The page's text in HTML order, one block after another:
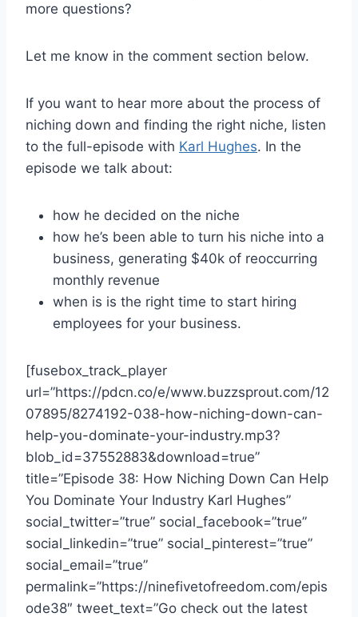
more questions?
Let me know in the comment section below.
If you want to hear more about the process of
niching down and finding the right niche, listen
to the full-episode with Karl Hughes. In the
episode we talk about:
how he decided on the niche
how he’s been able to turn his niche into a
business, generating $40k of reoccurring
monthly revenue
when is is the right time to start hiring
employees for your business.
[fusebox_track_player
url=”https://pdcn.co/e/www.buzzsprout.com/12
07895/8274192-038-how-niching-down-can-
help-you-dominate-your-industry.mp3?
blob_id=37552883&download=true”
title=”Episode 38: How Niching Down Can Help
You Dominate Your Industry Karl Hughes”
social_twitter=”true” social_facebook=”true”
social_linkedin=”true” social_pinterest=”true”
social_email=”true”
permalink=”https://ninefivetofreedom.com/epis
ode38″ tweet_text=”Go check out the latest